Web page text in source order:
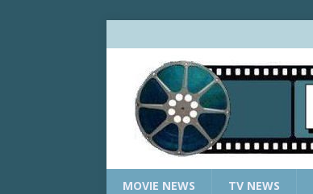
MOVIE NEWS TV NEWS